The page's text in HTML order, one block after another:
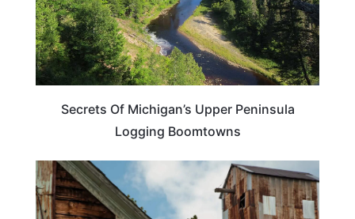
Secrets Of Michigan’s Upper Peninsula
Logging Boomtowns
MICHIGAN